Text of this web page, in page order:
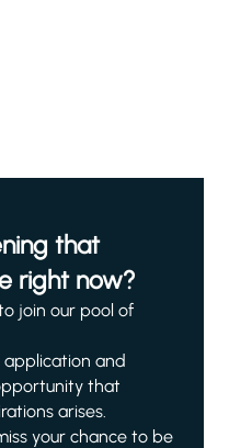
that
right now?
join our pool of
application and
that
arises.
your chance to be